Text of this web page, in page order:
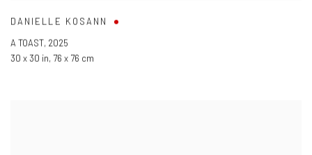
DANIELLE KOSANN
A TOAST, 2025
30 x 30 in, 76 x 76 cm